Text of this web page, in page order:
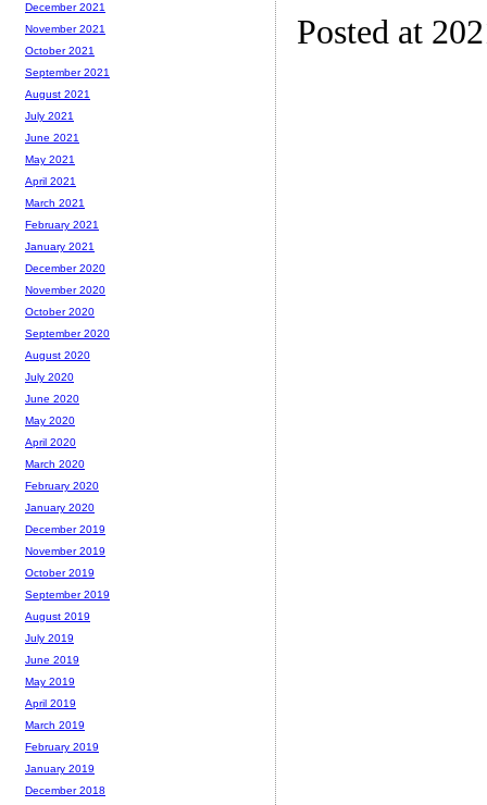
Posted at
December 2021
November 2021
October 2021
September 2021
August 2021
July 2021
June 2021
May 2021
April 2021
March 2021
February 2021
January 2021
December 2020
November 2020
October 2020
September 2020
August 2020
July 2020
June 2020
May 2020
April 2020
March 2020
February 2020
January 2020
December 2019
November 2019
October 2019
September 2019
August 2019
July 2019
June 2019
May 2019
April 2019
March 2019
February 2019
January 2019
December 2018